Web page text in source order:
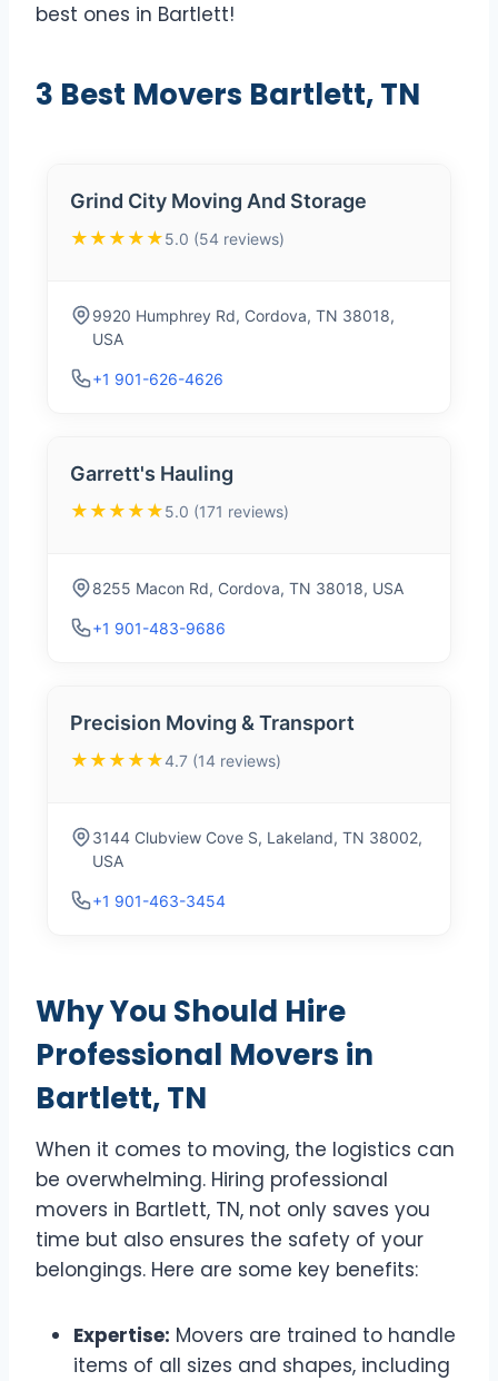
best ones in Bartlett!
3 Best Movers Bartlett, TN
Grind City Moving And Storage
★★★★★5.0 (54 reviews)
9920 Humphrey Rd, Cordova, TN 38018,
USA
+1 901-626-4626
Garrett's Hauling
★★★★★5.0 (171 reviews)
8255 Macon Rd, Cordova, TN 38018, USA
+1 901-483-9686
Precision Moving & Transport
★★★★★4.7 (14 reviews)
3144 Clubview Cove S, Lakeland, TN 38002,
USA
+1 901-463-3454
Why You Should Hire
Professional Movers in
Bartlett, TN
When it comes to moving, the logistics can
be overwhelming. Hiring professional
movers in Bartlett, TN, not only saves you
time but also ensures the safety of your
belongings. Here are some key benefits:
Expertise: Movers are trained to handle
items of all sizes and shapes, including